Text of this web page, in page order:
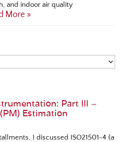
and indoor air quality
More »
Part III –
Estimation
I discussed ISO21501-4 (a